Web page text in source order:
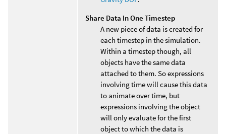
Share Data In One Timestep
A new piece of data is created for
each timestep in the simulation.
Within a timestep though, all
objects have the same data
attached to them. So expressions
involving time will cause this data
to animate over time, but
expressions involving the object
will only evaluate for the first
object to which the data is